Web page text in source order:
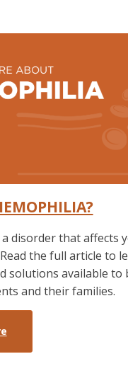
disorder that affects
the full article to
solutions available to
and their families.